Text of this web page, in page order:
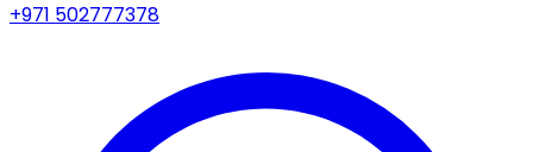
+971 502777378